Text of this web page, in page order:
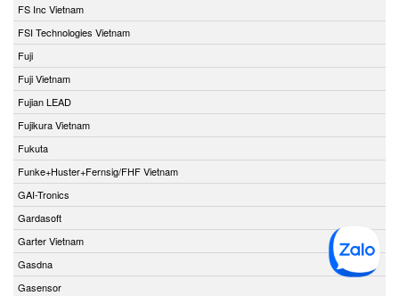
FS Inc Vietnam
FSI Technologies Vietnam
Fuji
Fuji Vietnam
Fujian LEAD
Fujikura Vietnam
Fukuta
Funke+Huster+Fernsig/FHF Vietnam
GAI-Tronics
Gardasoft
Garter Vietnam
Gasdna
Gasensor